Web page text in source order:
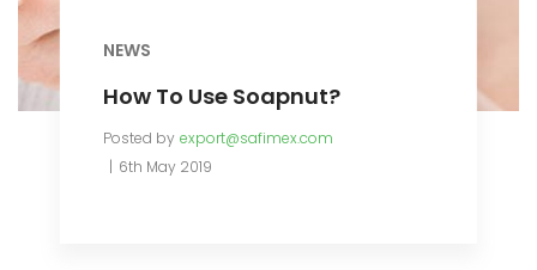
NEWS
How To Use Soapnut?
Posted by export@safimex.com
6th May 2019